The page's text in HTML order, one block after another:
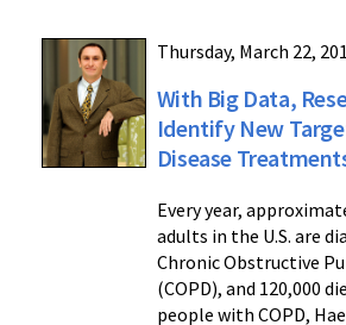
Thursday, March 22,
With Big Data,
Identify New
Disease
Every year,
adults in the U.S. are
Chronic Obstructive
(COPD), and 120,000
people with COPD,